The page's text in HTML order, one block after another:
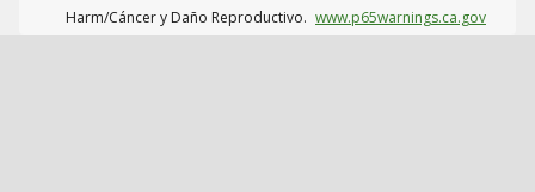
Harm/Cáncer y Daño Reproductivo. www.p65warnings.ca.gov